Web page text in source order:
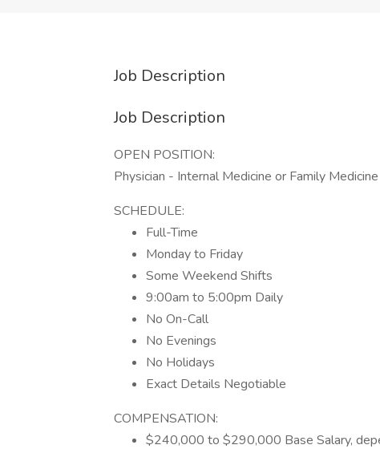
Job Description
Job Description
OPEN POSITION:
Physician - Internal Medicine or Family Medicine
SCHEDULE:
Full-Time
Monday to Friday
Some Weekend Shifts
9:00am to 5:00pm Daily
No On-Call
No Evenings
No Holidays
Exact Details Negotiable
COMPENSATION:
$240,000 to $290,000 Base Salary,